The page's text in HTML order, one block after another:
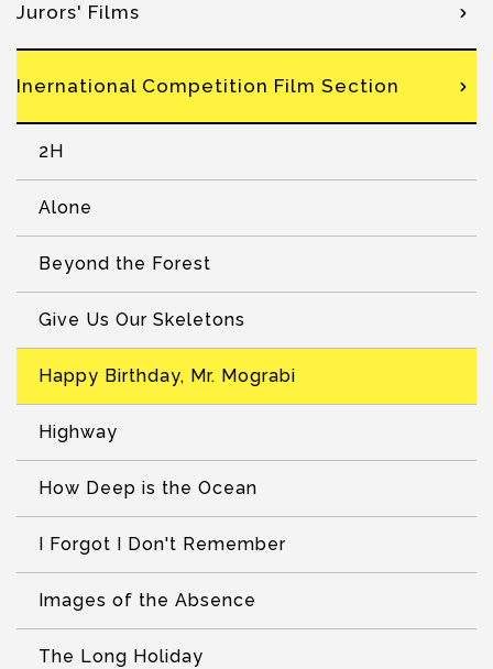
Jurors' Films
Inernational Competition Film Section
2H
Alone
Beyond the Forest
Give Us Our Skeletons
Happy Birthday, Mr. Mograbi
Highway
How Deep is the Ocean
I Forgot I Don't Remember
Images of the Absence
The Long Holiday